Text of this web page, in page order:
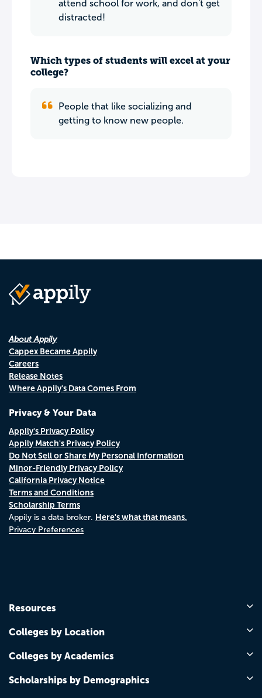
attend school for work, and don't get
distracted!
Which types of students will excel at your
college?
People that like socializing and
getting to know new people.
About Appily
Cappex Became Appily
Careers
Release Notes
Where Appily's Data Comes From
Privacy & Your Data
Appily's Privacy Policy
Appily Match's Privacy Policy
Do Not Sell or Share My Personal Information
Minor-Friendly Privacy Policy
California Privacy Notice
Terms and Conditions
Scholarship Terms
Appily is a data broker. Here's what that means.
Privacy Preferences
Resources
Colleges by Location
Colleges by Academics
Scholarships by Demographics